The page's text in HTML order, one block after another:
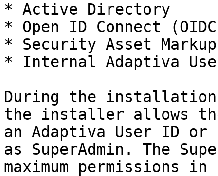
* Active Directory
* Open ID Connect
* Security Asset Markup
* Internal Adaptiva
During the
the installer allows
an Adaptiva User ID or
as SuperAdmin. The
maximum permissions